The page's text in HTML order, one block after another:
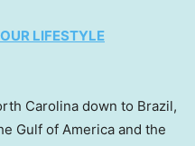
LIFESTYLE
Carolina down to Brazil,
Gulf of America and the